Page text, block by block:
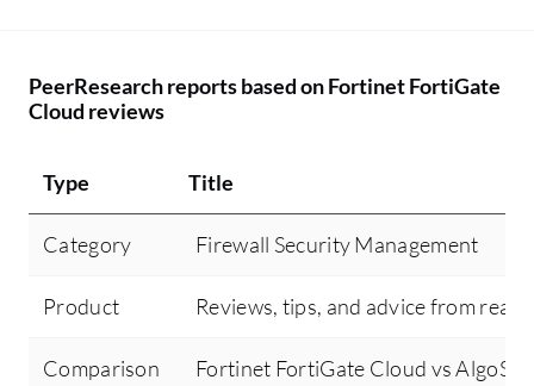
PeerResearch reports based on Fortinet FortiGate
Cloud reviews
Type Title
Category Firewall Security Management
Product Reviews, tips, and advice from real
Comparison Fortinet FortiGate Cloud vs AlgoSec